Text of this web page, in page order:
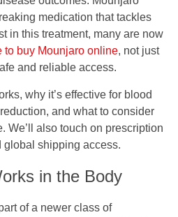
medication that tackles
in this treatment, many are now
to buy Mounjaro online, not just
and reliable access.
why it’s effective for blood
and what to consider
We’ll also touch on prescription
global shipping access.
in the Body
of a newer class of